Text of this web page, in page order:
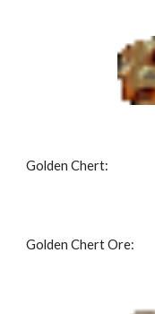
Golden Chert:
Golden Chert Ore: